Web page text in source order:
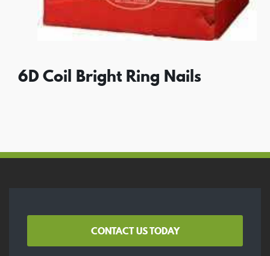
6D Coil Bright Ring Nails
CONTACT US TODAY